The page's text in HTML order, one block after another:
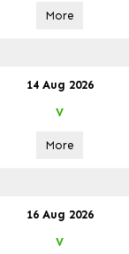
More
14 Aug 2026
V
More
16 Aug 2026
V